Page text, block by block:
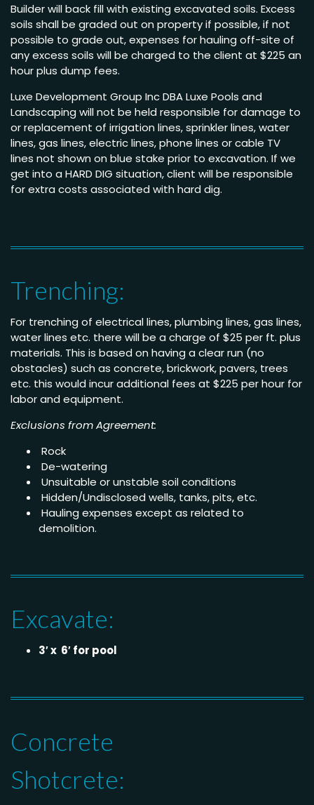
Builder will back fill with existing excavated soils. Excess
soils shall be graded out on property if possible, if not
possible to grade out, expenses for hauling off-site of
any excess soils will be charged to the client at $225 an
hour plus dump fees.
Luxe Development Group Inc DBA Luxe Pools and
Landscaping will not be held responsible for damage to
or replacement of irrigation lines, sprinkler lines, water
lines, gas lines, electric lines, phone lines or cable TV
lines not shown on blue stake prior to excavation. If we
get into a HARD DIG situation, client will be responsible
for extra costs associated with hard dig.
Trenching:
For trenching of electrical lines, plumbing lines, gas lines,
water lines etc. there will be a charge of $25 per ft. plus
materials. This is based on having a clear run (no
obstacles) such as concrete, brickwork, pavers, trees
etc. this would incur additional fees at $225 per hour for
labor and equipment.
Exclusions from Agreement:
Rock
De-watering
Unsuitable or unstable soil conditions
Hidden/Undisclosed wells, tanks, pits, etc.
Hauling expenses except as related to
demolition.
Excavate:
3′ x 6′ for pool
Concrete
Shotcrete: